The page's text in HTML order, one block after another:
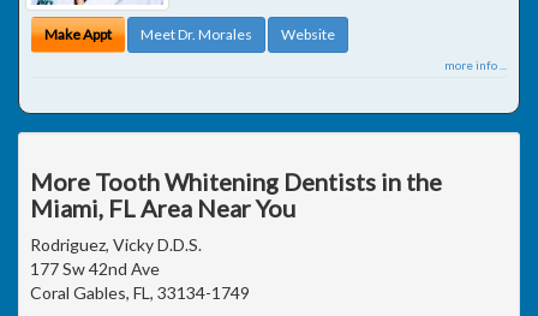
Make Appt Meet Dr. Morales Website
more info ...
More Tooth Whitening Dentists in the
Miami, FL Area Near You
Rodriguez, Vicky D.D.S.
177 Sw 42nd Ave
Coral Gables, FL, 33134-1749